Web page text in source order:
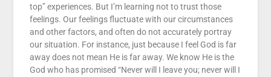
top” experiences. But I’m learning not to trust those
feelings. Our feelings fluctuate with our circumstances
and other factors, and often do not accurately portray
our situation. For instance, just because I feel God is far
away does not mean He is far away. We know He is the
God who has promised “Never will I leave you; never will I